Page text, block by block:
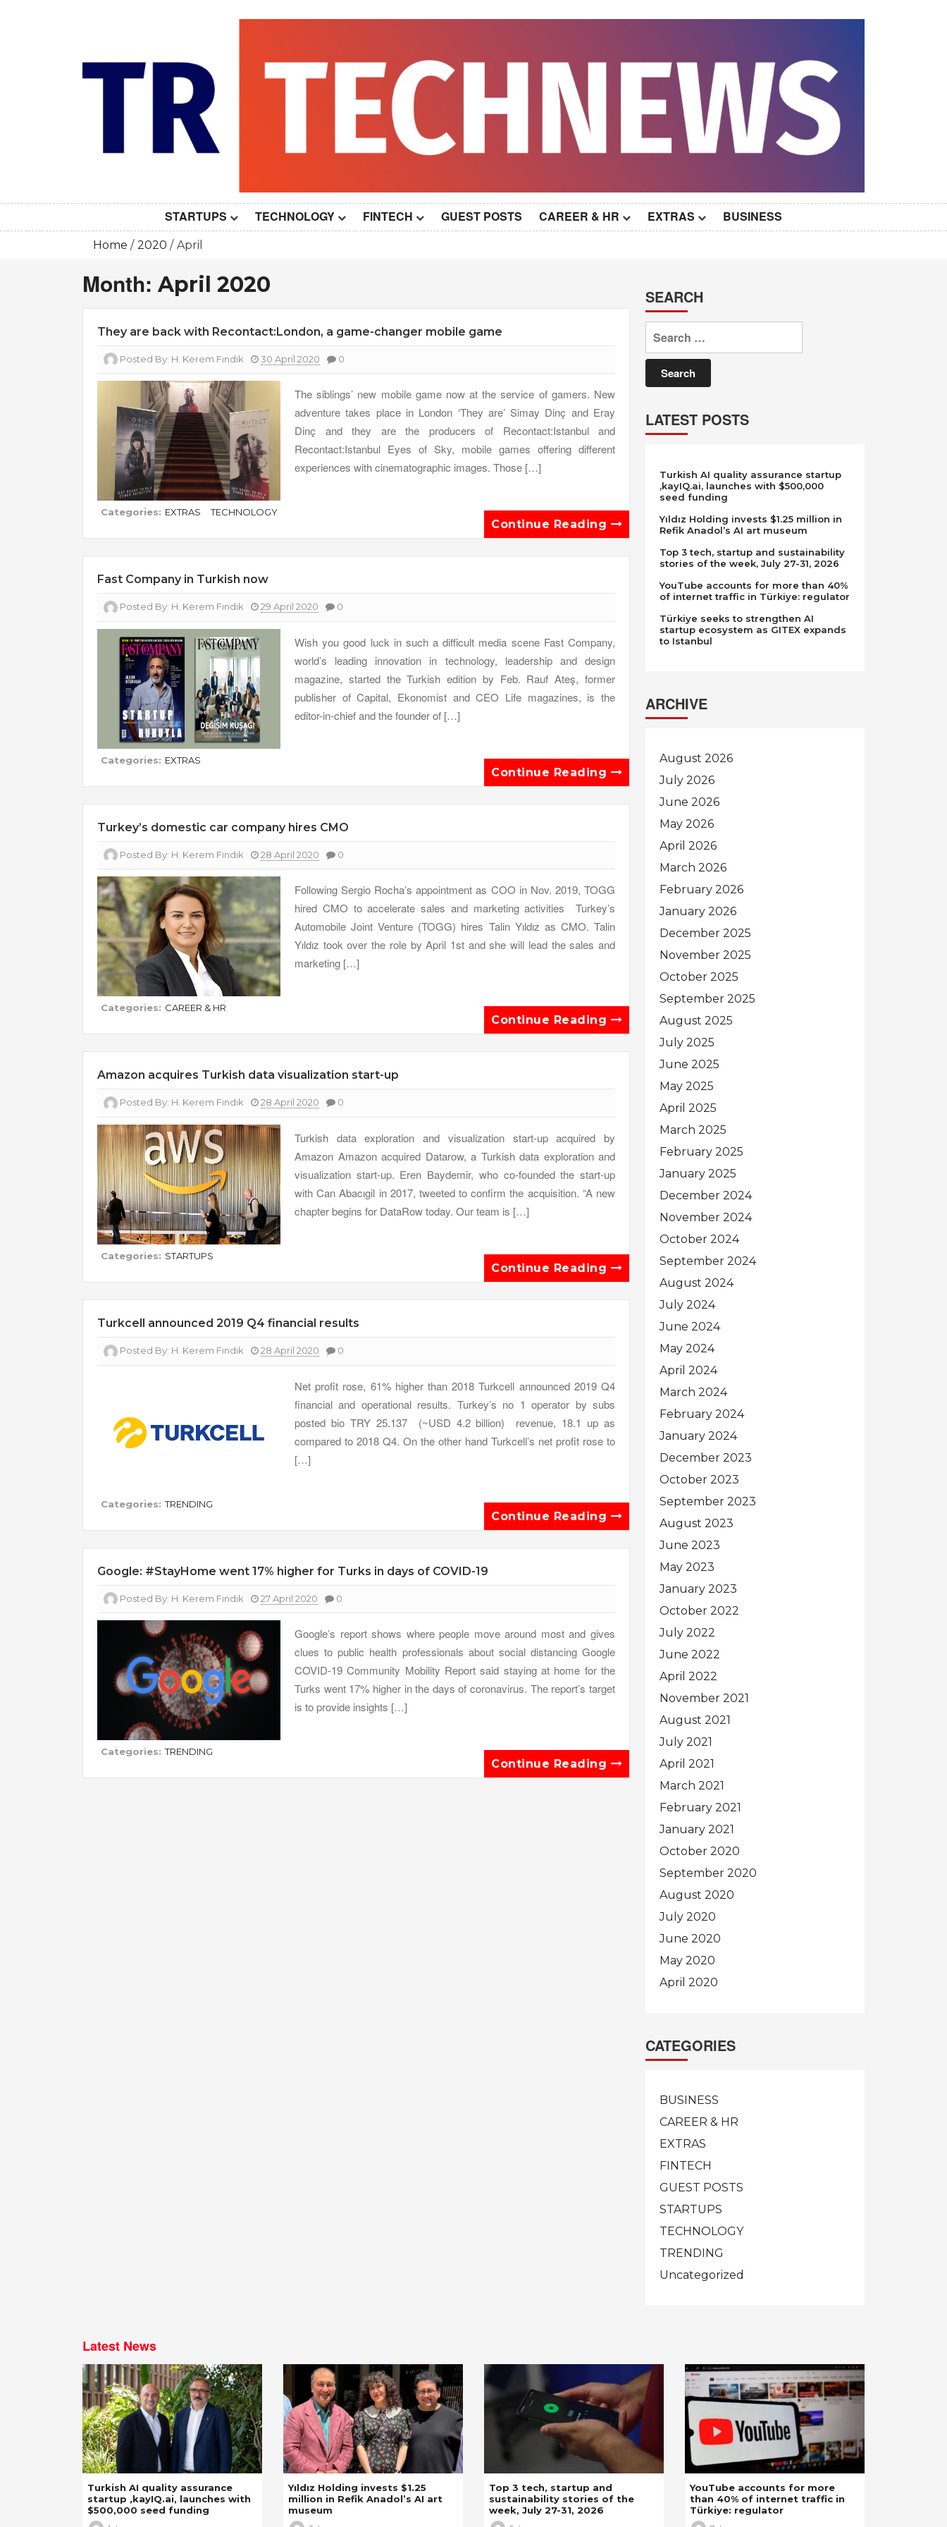
STARTUPS TECHNOLOGY FINTECH GUEST POSTS CAREER & HR EXTRAS BUSINESS
Home 2020 April
Month: April 2020
They are back with Recontact:London, a game-changer mobile game
Posted By: H. Kerem Fındık 30 April 2020 0
The siblings’ new mobile game now at the service of gamers. New
adventure takes place in London ‘They are’ Simay Dinç and Eray
Dinç and they are the producers of Recontact:Istanbul and
Recontact:Istanbul Eyes of Sky, mobile games offering different
experiences with cinematographic images. Those […]
Categories: EXTRAS TECHNOLOGY
Continue Reading
Fast Company in Turkish now
Posted By: H. Kerem Fındık 29 April 2020 0
Wish you good luck in such a difficult media scene Fast Company,
world’s leading innovation in technology, leadership and design
magazine, started the Turkish edition by Feb. Rauf Ateş, former
publisher of Capital, Ekonomist and CEO Life magazines, is the
editor-in-chief and the founder of […]
Categories: EXTRAS
Continue Reading
Turkey’s domestic car company hires CMO
Posted By: H. Kerem Fındık 28 April 2020 0
Following Sergio Rocha’s appointment as COO in Nov. 2019, TOGG
hired CMO to accelerate sales and marketing activities Turkey’s
Automobile Joint Venture (TOGG) hires Talin Yıldız as CMO. Talin
Yıldız took over the role by April 1st and she will lead the sales and
marketing […]
Categories: CAREER & HR
Continue Reading
Amazon acquires Turkish data visualization start-up
Posted By: H. Kerem Fındık 28 April 2020 0
Turkish data exploration and visualization start-up acquired by
Amazon Amazon acquired Datarow, a Turkish data exploration and
visualization start-up. Eren Baydemir, who co-founded the start-up
with Can Abacıgil in 2017, tweeted to confirm the acquisition. “A new
chapter begins for DataRow today. Our team is […]
Categories: STARTUPS
Continue Reading
Turkcell announced 2019 Q4 financial results
Posted By: H. Kerem Fındık 28 April 2020 0
Net profit rose, 61% higher than 2018 Turkcell announced 2019 Q4
financial and operational results. Turkey’s no 1 operator by subs
posted bio TRY 25.137 (~USD 4.2 billion) revenue, 18.1 up as
compared to 2018 Q4. On the other hand Turkcell’s net profit rose to
[…]
Categories: TRENDING
Continue Reading
Google: #StayHome went 17% higher for Turks in days of COVID-19
Posted By: H. Kerem Fındık 27 April 2020 0
Google’s report shows where people move around most and gives
clues to public health professionals about social distancing Google
COVID-19 Community Mobility Report said staying at home for the
Turks went 17% higher in the days of coronavirus. The report’s target
is to provide insights […]
Categories: TRENDING
Continue Reading
SEARCH
Search
for:
LATEST POSTS
Turkish AI quality assurance startup
,kayIQ.ai, launches with $500,000
seed funding
Yıldız Holding invests $1.25 million in
Refik Anadol’s AI art museum
Top 3 tech, startup and sustainability
stories of the week, July 27-31, 2026
YouTube accounts for more than 40%
of internet traffic in Türkiye: regulator
Türkiye seeks to strengthen AI
startup ecosystem as GITEX expands
to Istanbul
ARCHIVE
August 2026
July 2026
June 2026
May 2026
April 2026
March 2026
February 2026
January 2026
December 2025
November 2025
October 2025
September 2025
August 2025
July 2025
June 2025
May 2025
April 2025
March 2025
February 2025
January 2025
December 2024
November 2024
October 2024
September 2024
August 2024
July 2024
June 2024
May 2024
April 2024
March 2024
February 2024
January 2024
December 2023
October 2023
September 2023
August 2023
June 2023
May 2023
January 2023
October 2022
July 2022
June 2022
April 2022
November 2021
August 2021
July 2021
April 2021
March 2021
February 2021
January 2021
October 2020
September 2020
August 2020
July 2020
June 2020
May 2020
April 2020
CATEGORIES
BUSINESS
CAREER & HR
EXTRAS
FINTECH
GUEST POSTS
STARTUPS
TECHNOLOGY
TRENDING
Uncategorized
Latest News
Turkish AI quality assurance
startup ,kayIQ.ai, launches with
$500,000 seed funding
Yıldız Holding invests $1.25
million in Refik Anadol’s AI art
museum
Top 3 tech, startup and
sustainability stories of the
week, July 27-31, 2026
YouTube accounts for more
than 40% of internet traffic in
Türkiye: regulator